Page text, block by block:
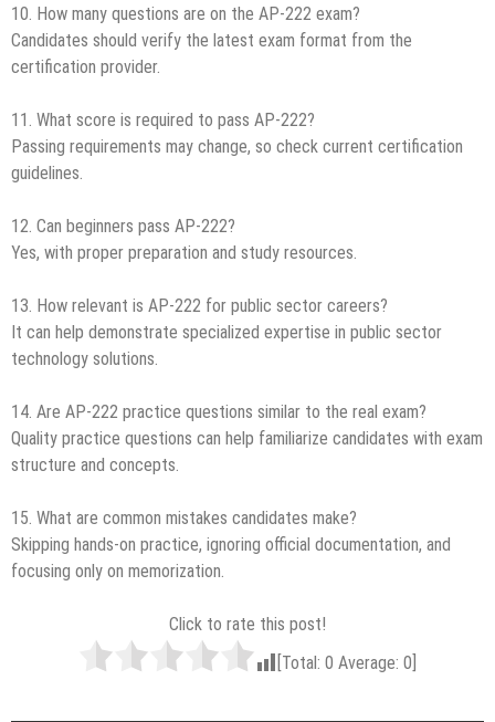
10. How many questions are on the AP-222 exam?
Candidates should verify the latest exam format from the
certification provider.
11. What score is required to pass AP-222?
Passing requirements may change, so check current certification
guidelines.
12. Can beginners pass AP-222?
Yes, with proper preparation and study resources.
13. How relevant is AP-222 for public sector careers?
It can help demonstrate specialized expertise in public sector
technology solutions.
14. Are AP-222 practice questions similar to the real exam?
Quality practice questions can help familiarize candidates with exam
structure and concepts.
15. What are common mistakes candidates make?
Skipping hands-on practice, ignoring official documentation, and
focusing only on memorization.
Click to rate this post!
[Total: 0 Average: 0